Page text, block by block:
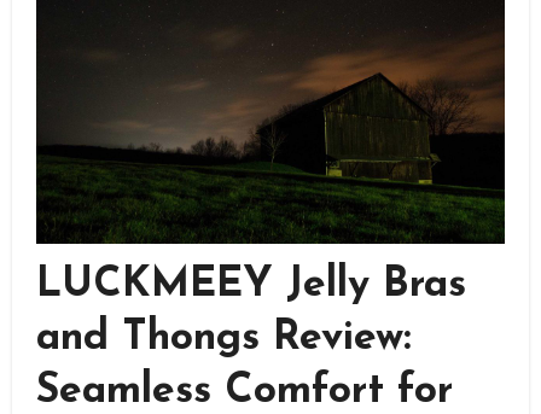
LUCKMEEY Jelly Bras
and Thongs Review:
Seamless Comfort for